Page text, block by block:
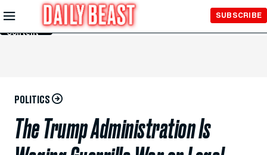
Skip to
Main
Content
SUBSCRIBE
POLITICS
The Trump Administration Is